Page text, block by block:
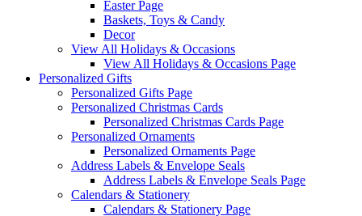
Easter Page
Baskets, Toys & Candy
Decor
View All Holidays & Occasions
View All Holidays & Occasions Page
Personalized Gifts
Personalized Gifts Page
Personalized Christmas Cards
Personalized Christmas Cards Page
Personalized Ornaments
Personalized Ornaments Page
Address Labels & Envelope Seals
Address Labels & Envelope Seals Page
Calendars & Stationery
Calendars & Stationery Page